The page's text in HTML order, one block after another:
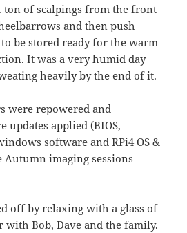
ton of scalpings from the front
and then push
be stored ready for the warm
It was a very humid day
heavily by the end of it.
were repowered and
updates applied (BIOS,
software and RPi4 OS &
imaging sessions
off by relaxing with a glass of
Bob, Dave and the family.